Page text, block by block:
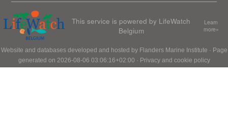
This service is powered by LifeWatch
Belgium
Learn
more»
Website and databases developed and hosted by Flanders Marine Institute · Page
generated on 2026-08-06 03:06:16+02:00 · Privacy and cookie policy